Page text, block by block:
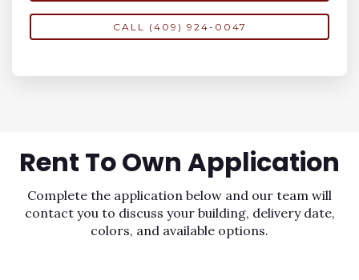
CALL (409) 924-0047
Rent To Own Application
Complete the application below and our team will
contact you to discuss your building, delivery date,
colors, and available options.